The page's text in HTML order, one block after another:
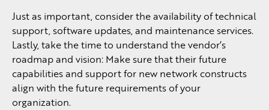
Just as important, consider the availability of technical
support, software updates, and maintenance services.
Lastly, take the time to understand the vendor’s
roadmap and vision: Make sure that their future
capabilities and support for new network constructs
align with the future requirements of your
organization.